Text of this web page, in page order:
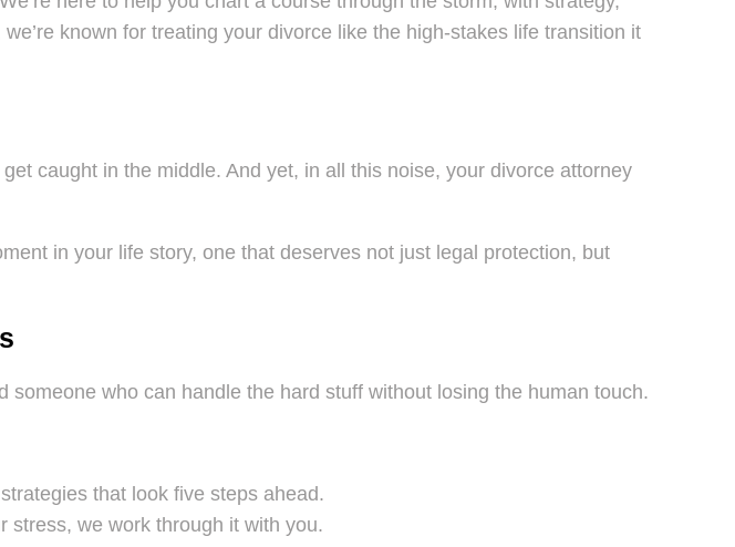
known for treating your divorce like the high-stakes life transition it
caught in the middle. And yet, in all this noise, your divorce attorney
in your life story, one that deserves not just legal protection, but
who can handle the hard stuff without losing the human touch.
that look five steps ahead.
stress, we work through it with you.